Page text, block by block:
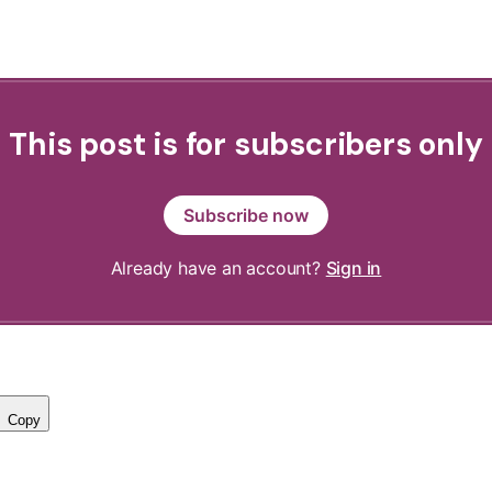
This post is for subscribers only
Subscribe now
Already have an account? Sign in
Copy